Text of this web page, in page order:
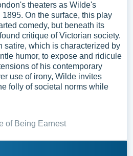
theaters as Wilde's
On the surface, this play
comedy, but beneath its
critique of Victorian society.
satire, which is characterized by
humor, to expose and ridicule
of his contemporary
use of irony, Wilde invites
folly of societal norms while
of Being Earnest